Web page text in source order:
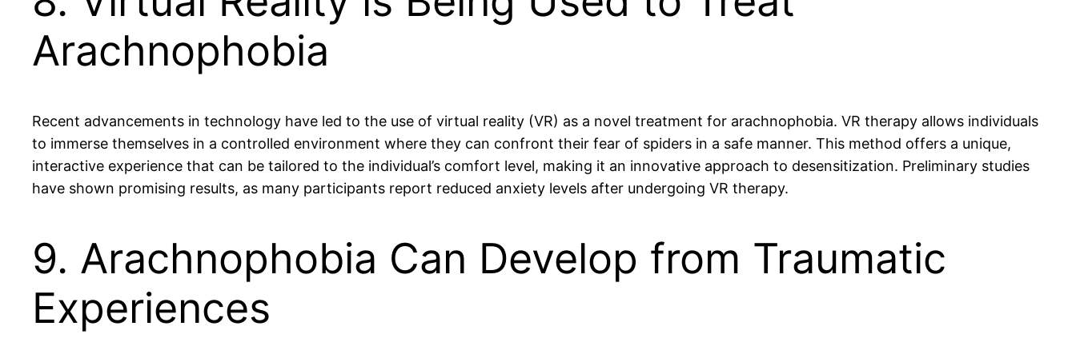
Arachnophobia
Recent advancements in technology have led to the use of virtual reality (VR) as a novel treatment for arachnophobia. VR therapy allows individuals
to immerse themselves in a controlled environment where they can confront their fear of spiders in a safe manner. This method offers a unique,
interactive experience that can be tailored to the individual’s comfort level, making it an innovative approach to desensitization. Preliminary studies
have shown promising results, as many participants report reduced anxiety levels after undergoing VR therapy.
9. Arachnophobia Can Develop from Traumatic
Experiences